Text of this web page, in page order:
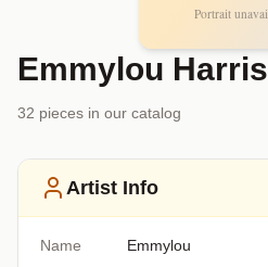
Emmylou Harris
32 pieces in our catalog
Artist Info
Name
Emmylou